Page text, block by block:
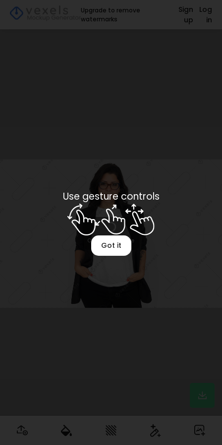
Use gesture controls
Got it
Upgrade to remove
watermarks
Sign
up
Log
in
Optimizing image